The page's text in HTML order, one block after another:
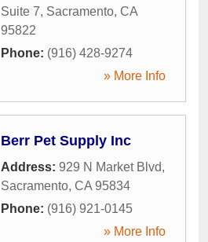
Suite 7, Sacramento, CA
95822
Phone: (916) 428-9274
» More Info
Berr Pet Supply Inc
Address: 929 N Market Blvd,
Sacramento, CA 95834
Phone: (916) 921-0145
» More Info